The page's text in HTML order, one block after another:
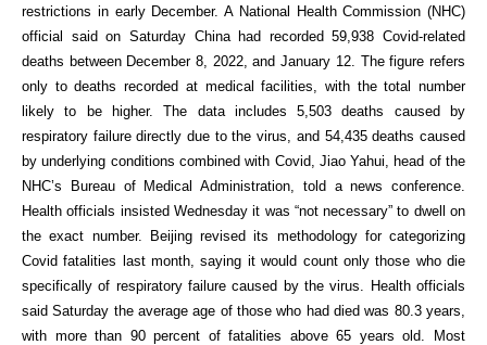
restrictions in early December. A National Health Commission (NHC)
official said on Saturday China had recorded 59,938 Covid-related
deaths between December 8, 2022, and January 12. The figure refers
only to deaths recorded at medical facilities, with the total number
likely to be higher. The data includes 5,503 deaths caused by
respiratory failure directly due to the virus, and 54,435 deaths caused
by underlying conditions combined with Covid, Jiao Yahui, head of the
NHC’s Bureau of Medical Administration, told a news conference.
Health officials insisted Wednesday it was “not necessary” to dwell on
the exact number. Beijing revised its methodology for categorizing
Covid fatalities last month, saying it would count only those who die
specifically of respiratory failure caused by the virus. Health officials
said Saturday the average age of those who had died was 80.3 years,
with more than 90 percent of fatalities above 65 years old. Most